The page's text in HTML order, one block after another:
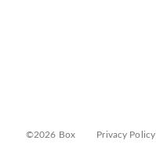
©2026 Box Privacy Policy